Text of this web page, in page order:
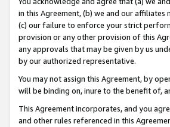
in this Agreement, (b) we and our
(c) our failure to enforce your strict
provision or any other provision of this
any approvals that may be given by us
by our authorized representative.
You may not assign this Agreement, by
will be binding on, inure to the benefit of,
This Agreement incorporates, and you
and other rules referenced in this